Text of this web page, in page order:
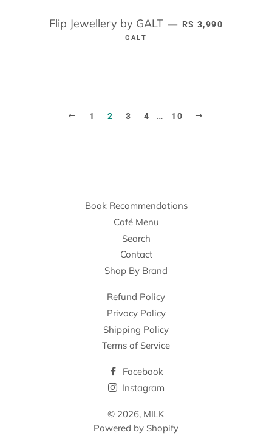
Flip Jewellery by GALT — REGULAR PRICE
RS 3,990
GALT
PREVIOUS
1 2 3 4 … 10
Book Recommendations
Café Menu
Search
Contact
Shop By Brand
Refund Policy
Privacy Policy
Shipping Policy
Terms of Service
Facebook
Instagram
© 2026, MILK
Powered by Shopify